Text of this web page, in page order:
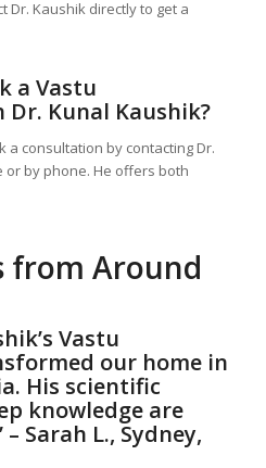
Dr. Kaushik directly to get a
a Vastu
Kunal Kaushik?
a consultation by contacting Dr.
by phone. He offers both
from Around
Vastu
our home in
His scientific
knowledge are
Sarah L., Sydney,